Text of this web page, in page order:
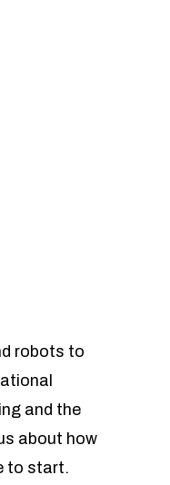
robots to
and the
about how
to start.